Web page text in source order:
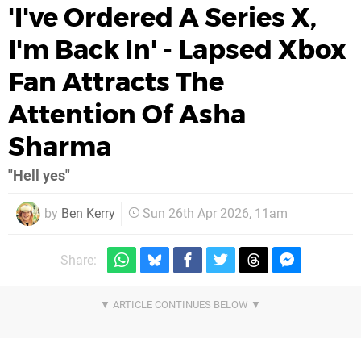
'I've Ordered A Series X,
I'm Back In' - Lapsed Xbox
Fan Attracts The
Attention Of Asha
Sharma
"Hell yes"
by Ben Kerry Sun 26th Apr 2026, 11am
Share: